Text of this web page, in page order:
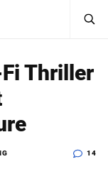
Sign In
Fi Thriller
14